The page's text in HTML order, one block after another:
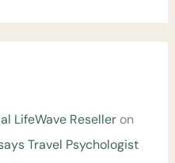
LifeWave Reselleron
Travel Psychologist